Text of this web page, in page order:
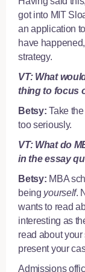
got into MIT
an application
have
strategy.
VT: What
thing to focus
Betsy:Take
too seriously.
VT: What do
in the essay
Betsy: MBA
being yourself.
wants to read
interesting as
read about
present your
Admissions